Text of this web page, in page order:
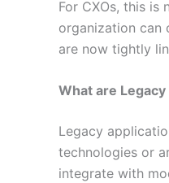
For CXOs, this
organization can
are now tightly
What are
Legacy
technologies or
integrate with